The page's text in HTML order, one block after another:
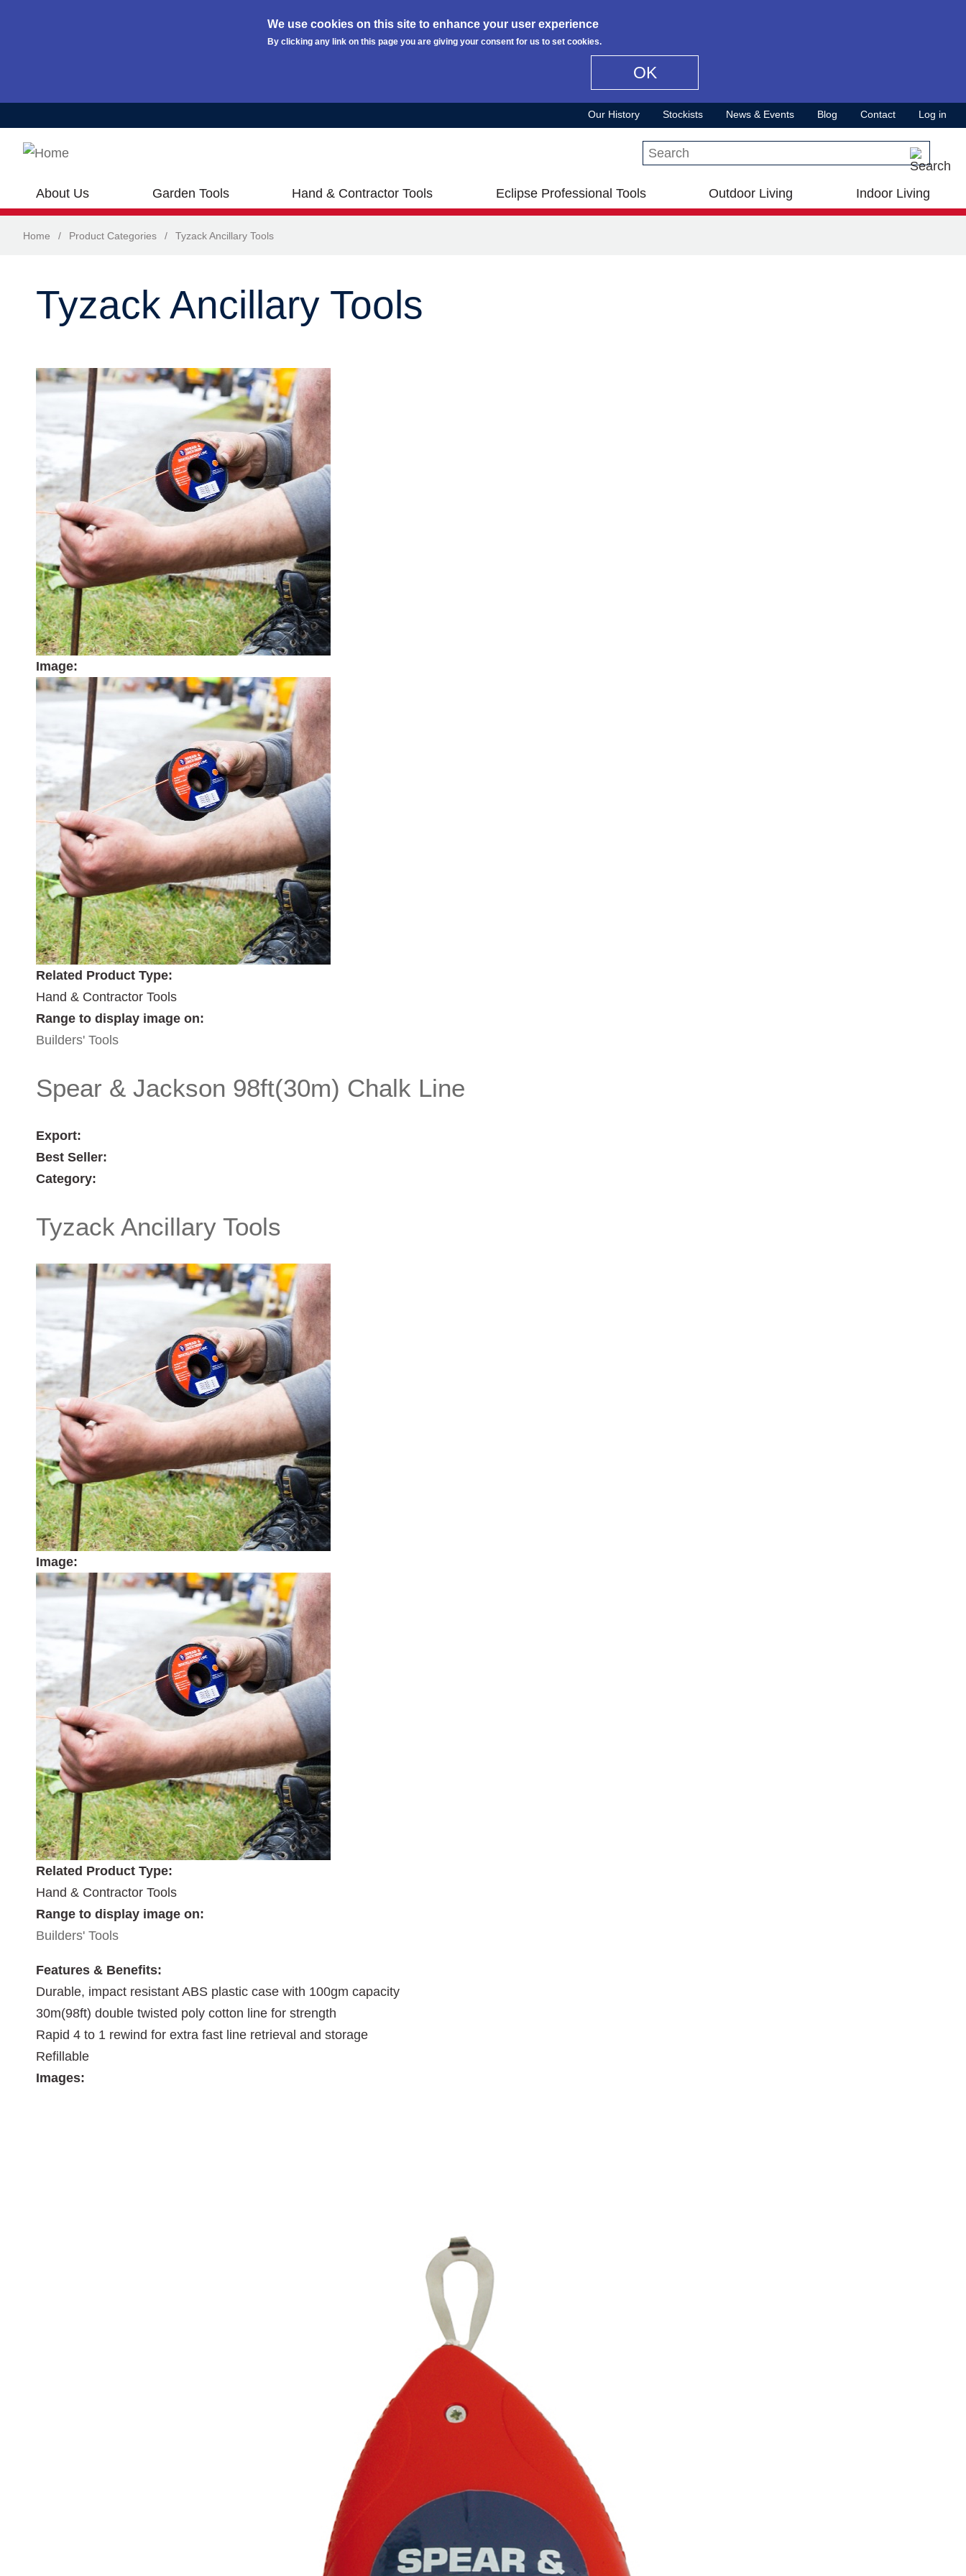
We use cookies on this site to enhance your user experience
By clicking any link on this page you are giving your consent for us to set cookies.
OK
Our History Stockists News & Events Blog Contact Log in
Search this site
About Us Garden Tools Hand & Contractor Tools Eclipse Professional Tools Outdoor Living Indoor Living
Home / Product Categories / Tyzack Ancillary Tools
Tyzack Ancillary Tools
Image:
Related Product Type:
Hand & Contractor Tools
Range to display image on:
Builders' Tools
Spear & Jackson 98ft(30m) Chalk Line
Export:
Best Seller:
Category:
Tyzack Ancillary Tools
Image:
Related Product Type:
Hand & Contractor Tools
Range to display image on:
Builders' Tools
Features & Benefits:
Durable, impact resistant ABS plastic case with 100gm capacity
30m(98ft) double twisted poly cotton line for strength
Rapid 4 to 1 rewind for extra fast line retrieval and storage
Refillable
Images: